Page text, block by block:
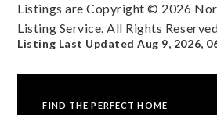
Listings are Copyright © 2026
Listing Service. All Rights
Listing Last UpdatedAug 9, 2026,
FIND THE PERFECT HOME